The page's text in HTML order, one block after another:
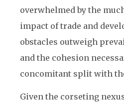
overwhelmed by the
impact of trade and
obstacles outweigh
and the cohesion
concomitant split with
Given the corseting